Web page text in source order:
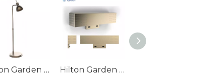
Hilton Garden Inn hotel Guest Room Floor Lamp GR-204 Hilton Garden Inn hotel guestroom Headboard Sconce GR-203